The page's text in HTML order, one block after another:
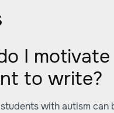
I motivate
to write?
with autism can